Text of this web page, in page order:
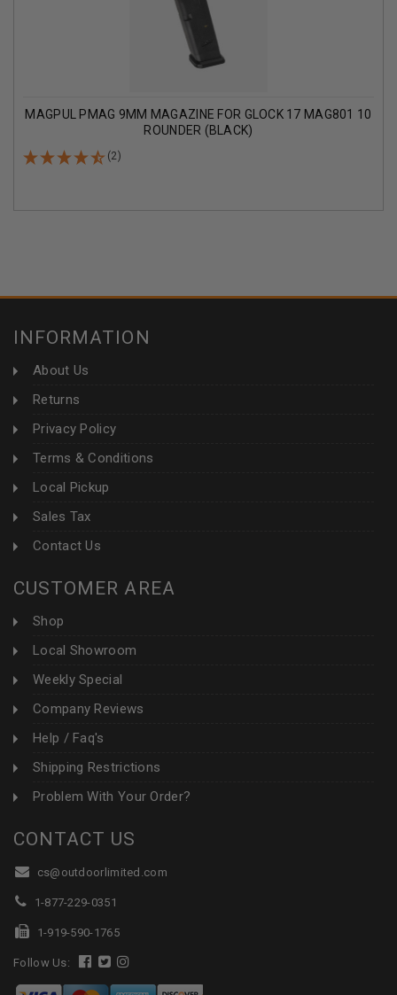
MAGPUL PMAG 9MM MAGAZINE FOR GLOCK 17 MAG801 10
ROUNDER (BLACK)
(2)
INFORMATION
About Us
Returns
Privacy Policy
Terms & Conditions
Local Pickup
Sales Tax
Contact Us
CUSTOMER AREA
Shop
Local Showroom
Weekly Special
Company Reviews
Help / Faq's
Shipping Restrictions
Problem With Your Order?
CONTACT US
cs@outdoorlimited.com
1-877-229-0351
1-919-590-1765
Follow Us: